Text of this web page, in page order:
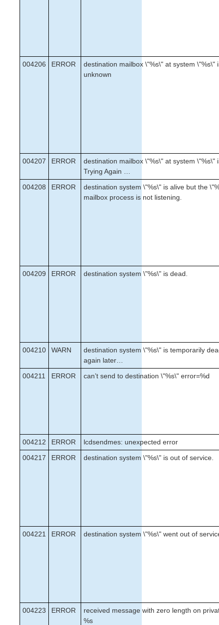
004206 ERROR
destination mailbox \"%s\" at system \"%s\"
unknown
004207 ERROR
destination mailbox \"%s\" at system \"%s\"
Trying Again …
004208
ERROR
destination system \"%s\" is alive but the
mailbox process is not listening.
004209 ERROR destination system \"%s\" is dead.
004210 WARN
destination system \"%s\" is temporarily
again later…
004211
ERROR can’t send to destination \"%s\" error=%d
004212 ERROR
lcdsendmes: unexpected error
004217
ERROR destination system \"%s\" is out of service.
004221 ERROR destination system \"%s\" went out of
004223 ERROR
received message with zero length on
%s